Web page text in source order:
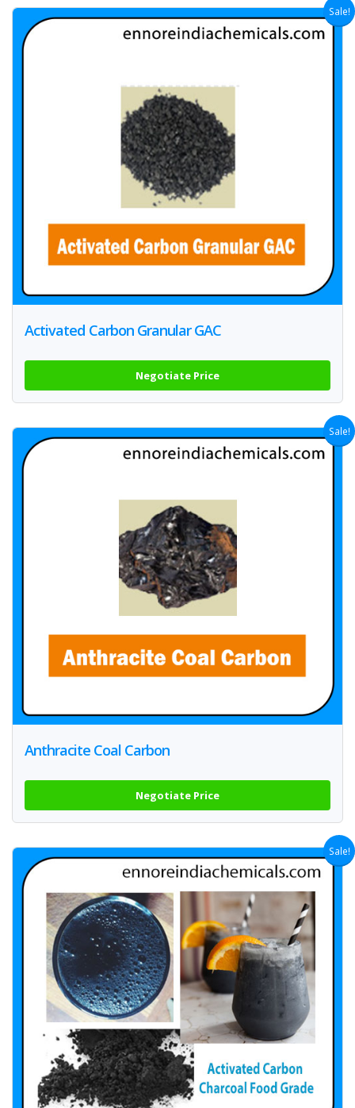
Sale!
Activated Carbon Granular GAC
Negotiate Price
Sale!
Anthracite Coal Carbon
Negotiate Price
Sale!